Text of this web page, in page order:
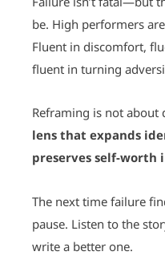
be. High performers
Fluent in discomfort,
fluent in turning
Reframing is not about
lens that expands
preserves self-worth
The next time failure
pause. Listen to the
write a better one.